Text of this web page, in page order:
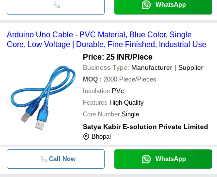
WhatsApp
Arduino Uno Cable - PVC Material, Blue Color, Single
Core, Low Voltage | Durable, Fine Finished, Industrial Use
Price: 25 INR/Piece
Business Type: Manufacturer | Supplier
MOQ : 2000 Piece/Pieces
Insulation PVc
Features High Quality
Core Number Single
Satya Kabir E-solution Private Limited
Bhopal
Call Now WhatsApp